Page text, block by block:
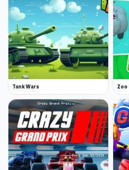
Tank Wars Zoo